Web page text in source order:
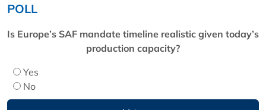
POLL
Is Europe’s SAF mandate timeline realistic given today’s
production capacity?
Yes
No